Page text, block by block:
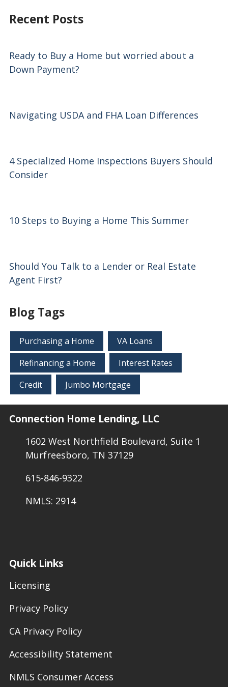
Recent Posts
Ready to Buy a Home but worried about a
Down Payment?
Navigating USDA and FHA Loan Differences
4 Specialized Home Inspections Buyers Should
Consider
10 Steps to Buying a Home This Summer
Should You Talk to a Lender or Real Estate
Agent First?
Blog Tags
Purchasing a Home
VA Loans
Refinancing a Home
Interest Rates
Credit
Jumbo Mortgage
Connection Home Lending, LLC
1602 West Northfield Boulevard, Suite 1
Murfreesboro, TN 37129
615-846-9322
NMLS: 2914
Quick Links
Licensing
Privacy Policy
CA Privacy Policy
Accessibility Statement
NMLS Consumer Access